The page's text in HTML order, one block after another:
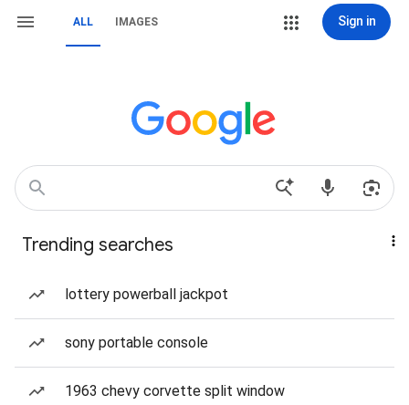
ALL IMAGES Sign in
Trending searches
lottery powerball jackpot
sony portable console
1963 chevy corvette split window